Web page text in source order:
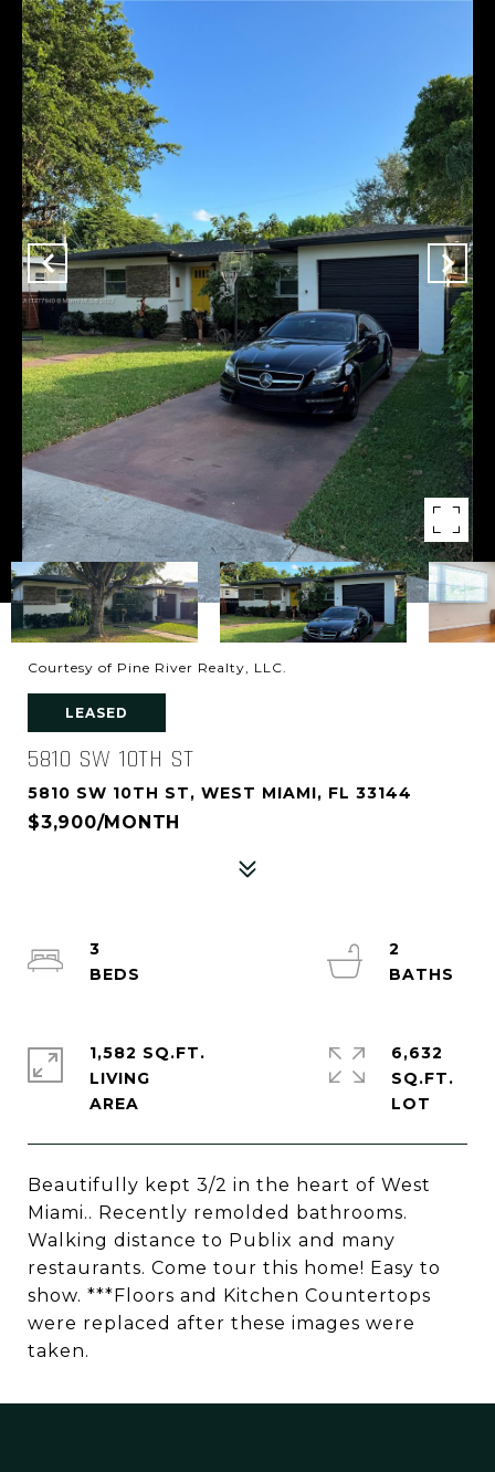
Courtesy of Pine River Realty, LLC.
LEASED
5810 SW 10TH ST
5810 SW 10TH ST, WEST MIAMI, FL 33144
$3,900/MONTH
Beautifully kept 3/2 in the heart of West
Miami.. Recently remolded bathrooms.
Walking distance to Publix and many
restaurants. Come tour this home! Easy to
show. ***Floors and Kitchen Countertops
were replaced after these images were
taken.
3
2
1,582 SQ.FT.
LIVING
6,632
SQ.FT.